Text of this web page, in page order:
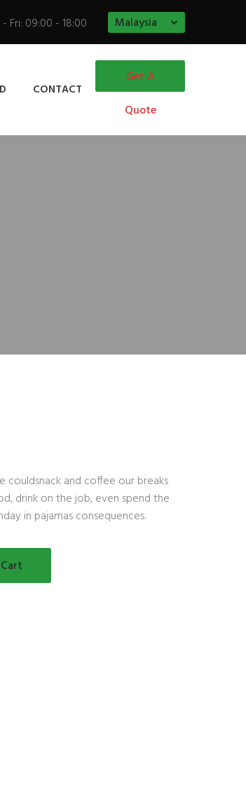
Malaysia
Fri: 09:00 - 18:00
CONTACT
Get A
Quote
and coffee our breaks
drink on the job, even spend the
in pajamas consequences.